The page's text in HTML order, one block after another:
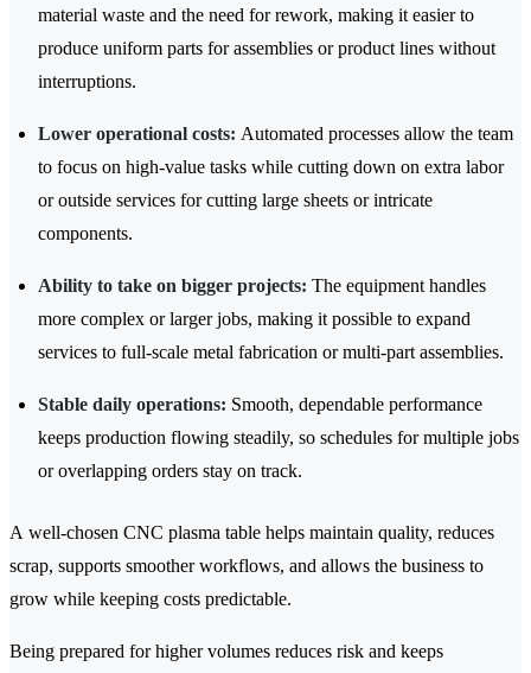
material waste and the need for rework, making it easier to
produce uniform parts for assemblies or product lines without
interruptions.
Lower operational costs: Automated processes allow the team
to focus on high-value tasks while cutting down on extra labor
or outside services for cutting large sheets or intricate
components.
Ability to take on bigger projects: The equipment handles
more complex or larger jobs, making it possible to expand
services to full-scale metal fabrication or multi-part assemblies.
Stable daily operations: Smooth, dependable performance
keeps production flowing steadily, so schedules for multiple jobs
or overlapping orders stay on track.
A well-chosen CNC plasma table helps maintain quality, reduces
scrap, supports smoother workflows, and allows the business to
grow while keeping costs predictable.
Being prepared for higher volumes reduces risk and keeps